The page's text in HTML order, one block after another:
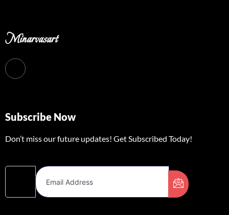
Minarvasart
Subscribe Now
Don’t miss our future updates! Get Subscribed Today!